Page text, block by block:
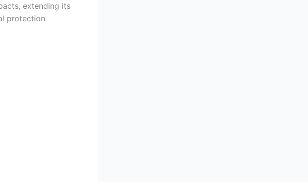
extending its
protection